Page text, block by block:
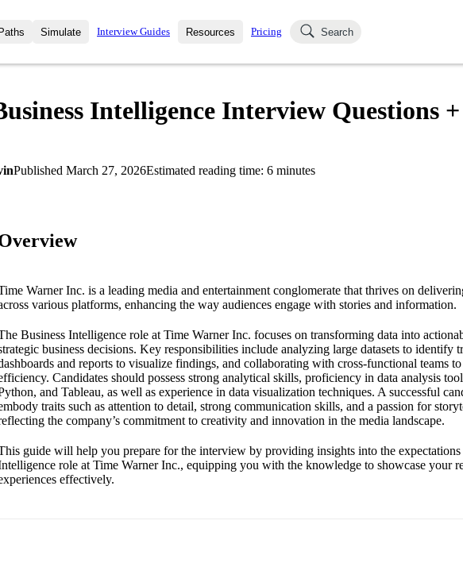
Learning Paths
Simulate
Mock Interviews
Interview Guides Resources
Blog
Pricing Search
Intelligence Interview Questions
Published March 27, 2026Estimated reading time: 6 minutes
Warner Inc. is a leading media and entertainment conglomerate that thrives on
various platforms, enhancing the way audiences engage with stories and information.
Business Intelligence role at Time Warner Inc. focuses on transforming data into
business decisions. Key responsibilities include analyzing large datasets to identify
and reports to visualize findings, and collaborating with cross-functional teams
Candidates should possess strong analytical skills, proficiency in data analysis
and Tableau, as well as experience in data visualization techniques. A successful
traits such as attention to detail, strong communication skills, and a passion for
the company’s commitment to creativity and innovation in the media landscape.
guide will help you prepare for the interview by providing insights into the expectations
role at Time Warner Inc., equipping you with the knowledge to showcase your
effectively.